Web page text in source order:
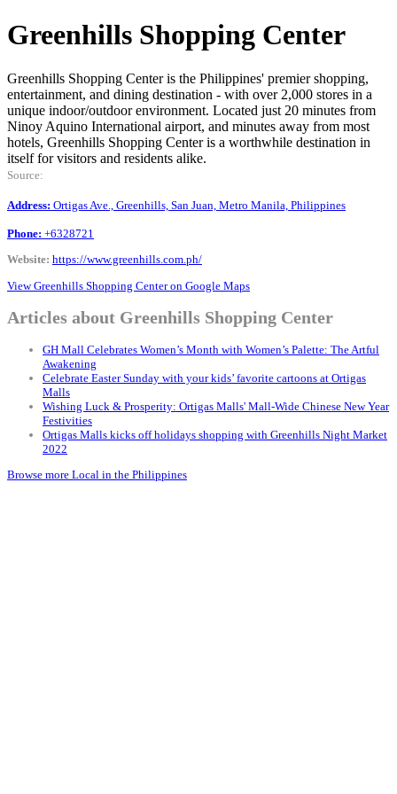
Greenhills Shopping Center
Greenhills Shopping Center is the Philippines' premier shopping,
entertainment, and dining destination - with over 2,000 stores in a
unique indoor/outdoor environment. Located just 20 minutes from
Ninoy Aquino International airport, and minutes away from most
hotels, Greenhills Shopping Center is a worthwhile destination in
itself for visitors and residents alike.
Source:
Address: Ortigas Ave., Greenhills, San Juan, Metro Manila, Philippines
Phone: +6328721
Website: https://www.greenhills.com.ph/
View Greenhills Shopping Center on Google Maps
Articles about Greenhills Shopping Center
GH Mall Celebrates Women’s Month with Women’s Palette: The Artful
Awakening
Celebrate Easter Sunday with your kids’ favorite cartoons at Ortigas
Malls
Wishing Luck & Prosperity: Ortigas Malls' Mall-Wide Chinese New Year
Festivities
Ortigas Malls kicks off holidays shopping with Greenhills Night Market
2022
Browse more Local in the Philippines